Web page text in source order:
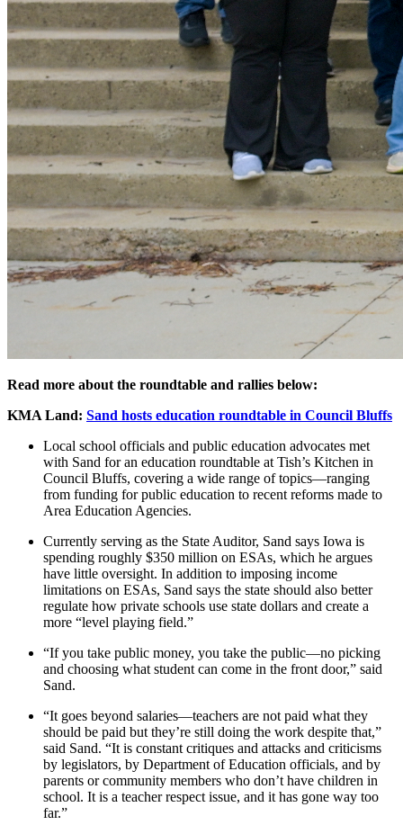
Read more about the roundtable and rallies below:
KMA Land: Sand hosts education roundtable in Council Bluffs
Local school officials and public education advocates met
with Sand for an education roundtable at Tish’s Kitchen in
Council Bluffs, covering a wide range of topics—ranging
from funding for public education to recent reforms made to
Area Education Agencies.
Currently serving as the State Auditor, Sand says Iowa is
spending roughly $350 million on ESAs, which he argues
have little oversight. In addition to imposing income
limitations on ESAs, Sand says the state should also better
regulate how private schools use state dollars and create a
more “level playing field.”
“If you take public money, you take the public—no picking
and choosing what student can come in the front door,” said
Sand.
“It goes beyond salaries—teachers are not paid what they
should be paid but they’re still doing the work despite that,”
said Sand. “It is constant critiques and attacks and criticisms
by legislators, by Department of Education officials, and by
parents or community members who don’t have children in
school. It is a teacher respect issue, and it has gone way too
far.”